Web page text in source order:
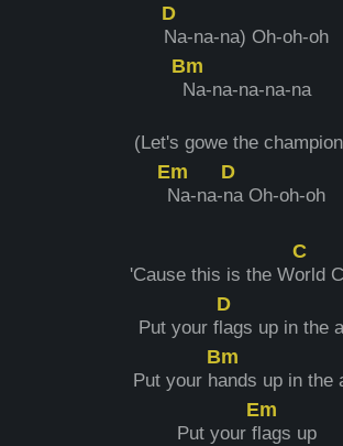
D
Na-na-na) Oh-oh-oh
Bm
Na-na-na-na-na
(Let's gowe the
Em
Na-na-
D
na Oh-oh-oh
'Cause this is the W
C
orld
Put your f
D
lags up in the
Put your h
Bm
ands up in the
Put your f
Em
lags up